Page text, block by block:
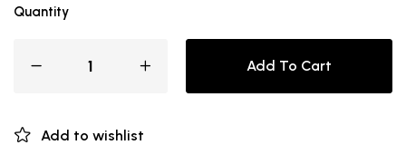
Quantity
Add To Cart
Add to wishlist